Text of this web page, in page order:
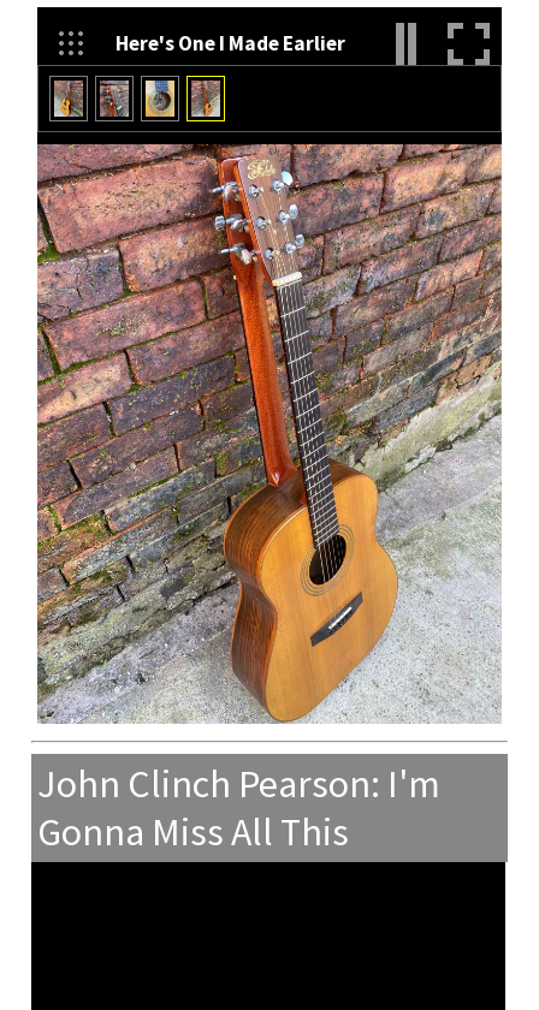
Here's One I Made Earlier
John Clinch Pearson: I'm
Gonna Miss All This